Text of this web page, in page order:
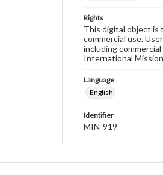
Rights
This digital object is
commercial use.
including
International
Language
English
Identifier
MIN-919